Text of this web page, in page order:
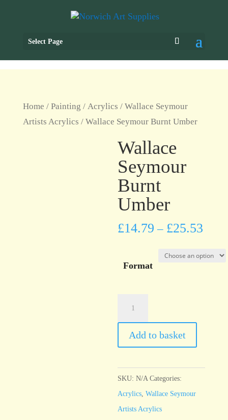
Select Page
Home / Painting / Acrylics / Wallace Seymour
Artists Acrylics / Wallace Seymour Burnt Umber
Wallace
Seymour
Burnt
Umber
£14.79 – £25.53
Format
Burnt
Umber
Add to basket
SKU:N/A Categories:
Acrylics ,Wallace Seymour
Artists Acrylics